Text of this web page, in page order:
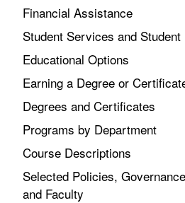
Financial Assistance
Student Services and Student
Educational Options
Earning a Degree or
Degrees and Certificates
Programs by Department
Course Descriptions
Selected Policies, Governance
and Faculty